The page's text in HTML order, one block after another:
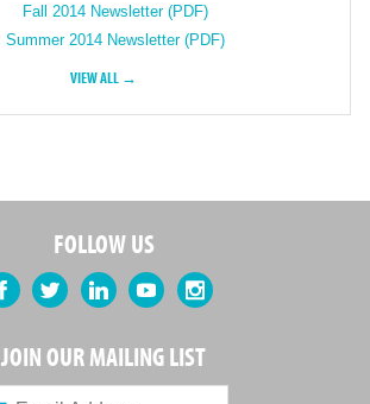
Fall 2014 Newsletter (PDF)
Summer 2014 Newsletter (PDF)
VIEW ALL →
FOLLOW US
Facebook Twitter LinkedIn YouTubeInstagram
JOIN OUR MAILING LIST